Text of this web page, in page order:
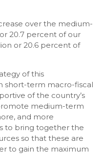
over the medium-
20.7 percent of our
or 20.6 percent of
of this
short-term macro-fiscal
of the country’s
medium-term
and more
to bring together the
so that these are
to gain the maximum